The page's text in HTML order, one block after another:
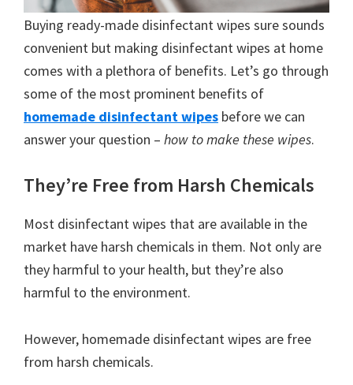
Buying ready-made disinfectant wipes sure sounds
convenient but making disinfectant wipes at home
comes with a plethora of benefits. Let’s go through
some of the most prominent benefits of
homemade disinfectant wipes before we can
answer your question – how to make these wipes.
They’re Free from Harsh Chemicals
Most disinfectant wipes that are available in the
market have harsh chemicals in them. Not only are
they harmful to your health, but they’re also
harmful to the environment.
However, homemade disinfectant wipes are free
from harsh chemicals.